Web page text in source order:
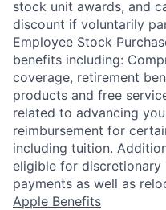
stock unit awards, and
discount if voluntarily
Employee Stock
benefits including:
coverage, retirement
products and free
related to advancing
reimbursement for
including tuition.
eligible for discretionary
payments as well as
Apple Benefits